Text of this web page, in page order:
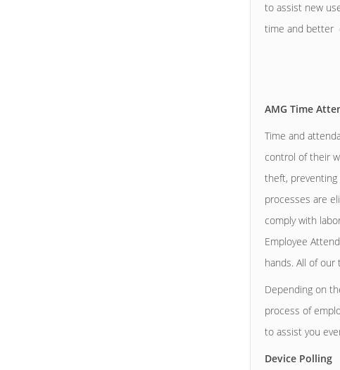
to assist new
time and better
AMG Time
Time and
control of their
theft, preventing
processes are
comply with
Employee
hands. All of
Depending on
process of
to assist you
Device Polling